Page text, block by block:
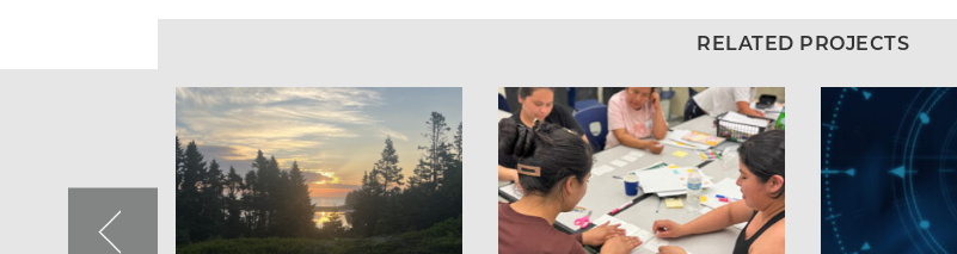
RELATED PROJECTS